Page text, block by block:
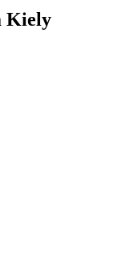
Kiely